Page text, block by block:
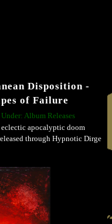
Disposition -
of Failure
Under: Album Releases
eclectic apocalyptic doom
through Hypnotic Dirge